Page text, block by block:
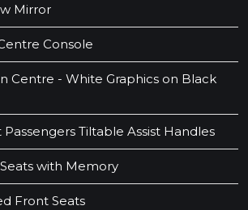
Mirror
Console
Centre - White Graphics on Black
Tiltable Assist Handles
with Memory
Front Seats